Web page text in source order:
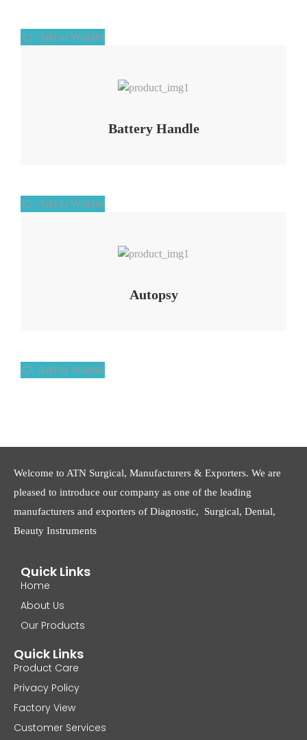
Add to Wishlist
Battery Handle
Add to Wishlist
Autopsy
Add to Wishlist
Welcome to ATN Surgical, Manufacturers & Exporters. We are
pleased to introduce our company as one of the leading
manufacturers and exporters of Diagnostic, Surgical, Dental,
Beauty Instruments
Quick Links
Home
About Us
Our Products
Quick Links
Product Care
Privacy Policy
Factory View
Customer Services